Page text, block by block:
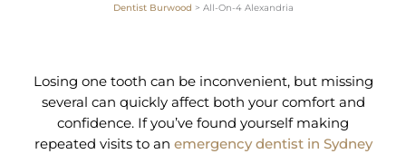
Dentist Burwood > All-On-4 Alexandria
Losing one tooth can be inconvenient, but missing
several can quickly affect both your comfort and
confidence. If you’ve found yourself making
repeated visits to an emergency dentist in Sydney